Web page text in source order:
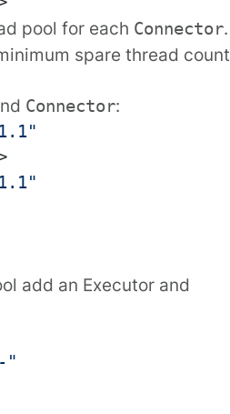
pool for each Connector.
spare thread count
Connector:
add an Executorand
"